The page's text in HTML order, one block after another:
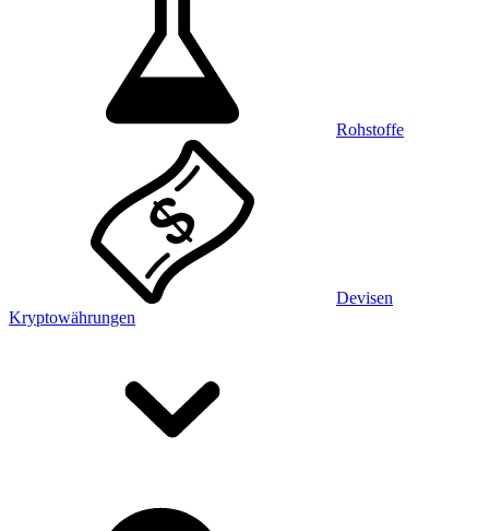
Rohstoffe
Devisen
Kryptowährungen